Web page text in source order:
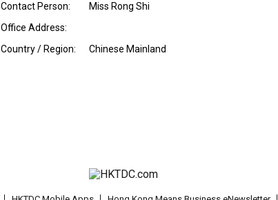
Contact Person:
Miss Rong Shi
Office Address:
Country / Region:
Chinese Mainland